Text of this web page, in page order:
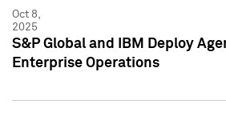
Oct 8,
2025
S&P Global and IBM Deploy
Enterprise Operations